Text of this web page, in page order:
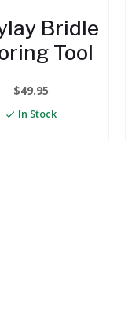
Bridle
Tool
$49.95
In Stock